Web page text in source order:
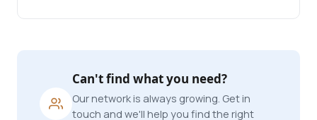
Can't find what you need?
Our network is always growing. Get in
touch and we'll help you find the right